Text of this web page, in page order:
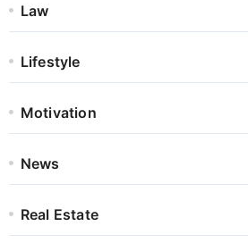
Law
Lifestyle
Motivation
News
Real Estate